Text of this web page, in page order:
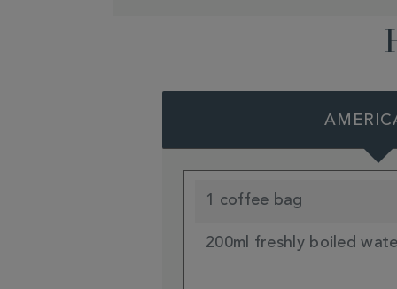
1 coffee bag
200ml freshly boiled